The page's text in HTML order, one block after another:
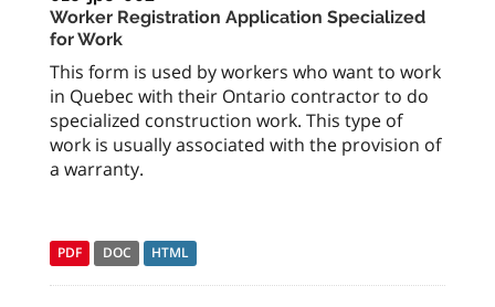
Worker Registration Application Specialized
for Work
This form is used by workers who want to work
in Quebec with their Ontario contractor to do
specialized construction work. This type of
work is usually associated with the provision of
a warranty.
PDF DOC HTML